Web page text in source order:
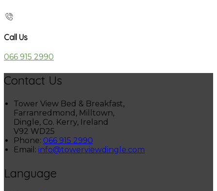
Call Us
066 915 2990
Contact Us
Tower View Bed & Breakfast,
Farranredmond, Milltown,
Dingle, Co. Kerry, Ireland
V92 WD25
Phone: 066 915 2990
Email: info@towerviewdingle.com
Language